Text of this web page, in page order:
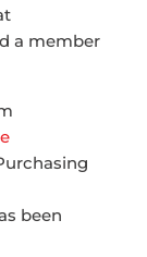
a member
been